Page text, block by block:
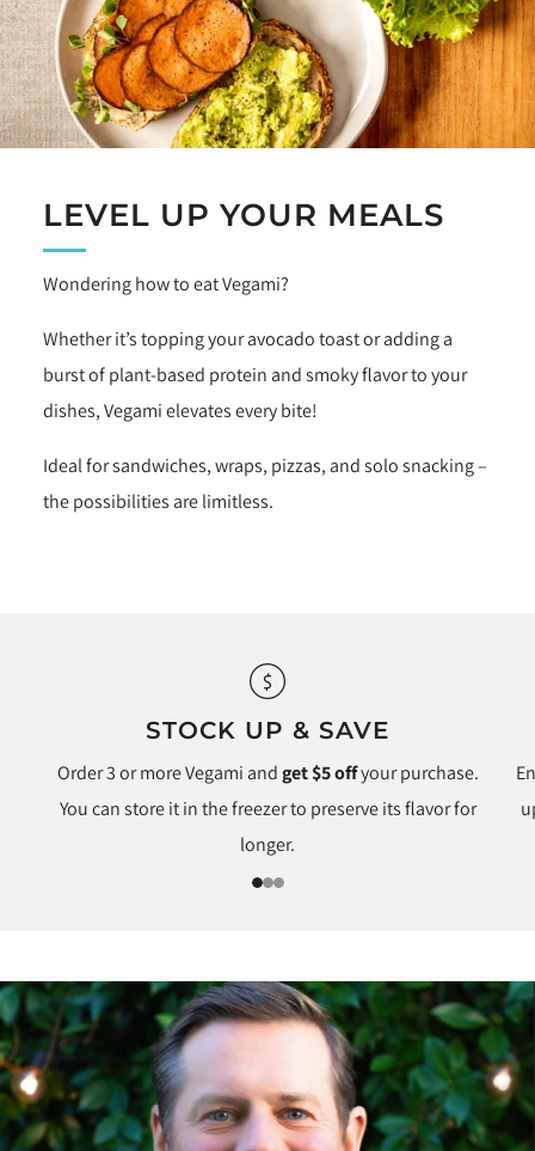
LEVEL UP YOUR MEALS
Wondering how to eat Vegami?
Whether it’s topping your avocado toast or adding a
burst of plant-based protein and smoky flavor to your
dishes, Vegami elevates every bite!
Ideal for sandwiches, wraps, pizzas, and solo snacking –
the possibilities are limitless.
STOCK UP & SAVE
Order 3 or more Vegami andget $5 offyour purchase.
You can store it in the freezer to preserve its flavor for
longer.